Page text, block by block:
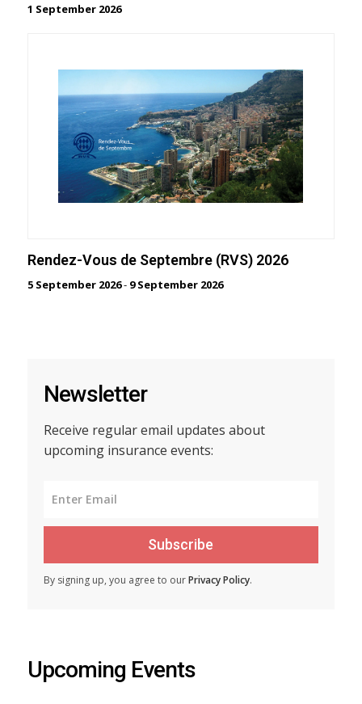
1 September 2026
Rendez-Vous de Septembre (RVS) 2026
5 September 2026- 9 September 2026
Newsletter
Receive regular email updates about
upcoming insurance events:
Subscribe
By signing up, you agree to ourPrivacy Policy.
Upcoming Events